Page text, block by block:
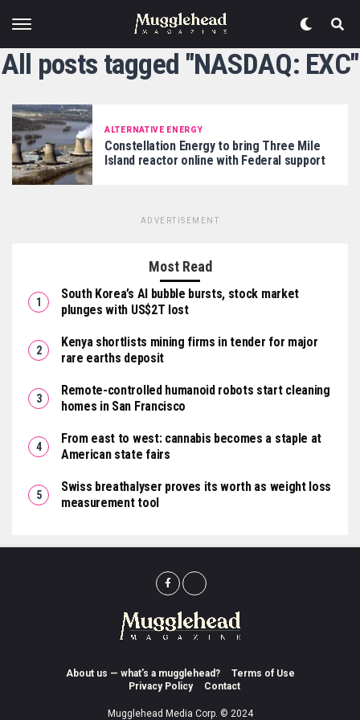
All posts tagged "NASDAQ: EXC"
ALTERNATIVE ENERGY
Constellation Energy to bring Three Mile
Island reactor online with Federal support
ADVERTISEMENT
Most Read
South Korea’s AI bubble bursts, stock market
plunges with US$2T lost
Kenya shortlists mining firms in tender for major
rare earths deposit
Remote-controlled humanoid robots start cleaning
homes in San Francisco
From east to west: cannabis becomes a staple at
American state fairs
Swiss breathalyser proves its worth as weight loss
measurement tool
About us — what’s a mugglehead?
Terms of Use
Privacy Policy
Contact
Mugglehead Media Corp. © 2024